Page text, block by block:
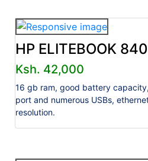
HP ELITEBOOK
Ksh. 42,000
16 gb ram, good battery
port and numerous USBs,
resolution.